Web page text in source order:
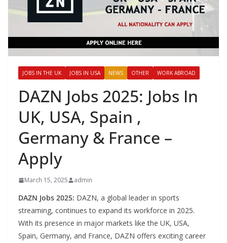
JOBS IN THE UK JOBS IN USA NEWS OTHER WORK ABROAD
DAZN Jobs 2025: Jobs In
UK, USA, Spain ,
Germany & France –
Apply
March 15, 2025 admin
DAZN Jobs 2025: DAZN, a global leader in sports
streaming, continues to expand its workforce in 2025.
With its presence in major markets like the UK, USA,
Spain, Germany, and France, DAZN offers exciting career